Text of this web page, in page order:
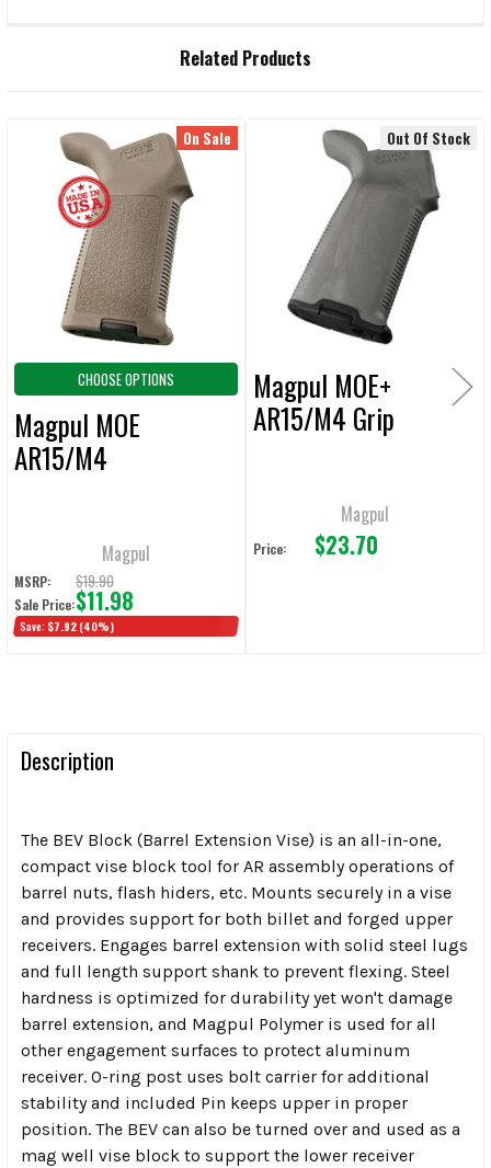
SELECT
ALL
SELECTED
TO CART
Related Products
Related
Products
On Sale
CHOOSE OPTIONS
Magpul MOE
AR15/M4
Magpul
MSRP: $19.90
Sale Price:$11.98
Save: $7.92 (40%)
Out Of Stock
Magpul MOE+
AR15/M4 Grip
Magpul
Price: $23.70
Description
The BEV Block (Barrel Extension Vise) is an all-in-one,
compact vise block tool for AR assembly operations of
barrel nuts, flash hiders, etc. Mounts securely in a vise
and provides support for both billet and forged upper
receivers. Engages barrel extension with solid steel lugs
and full length support shank to prevent flexing. Steel
hardness is optimized for durability yet won't damage
barrel extension, and Magpul Polymer is used for all
other engagement surfaces to protect aluminum
receiver. O-ring post uses bolt carrier for additional
stability and included Pin keeps upper in proper
position. The BEV can also be turned over and used as a
mag well vise block to support the lower receiver